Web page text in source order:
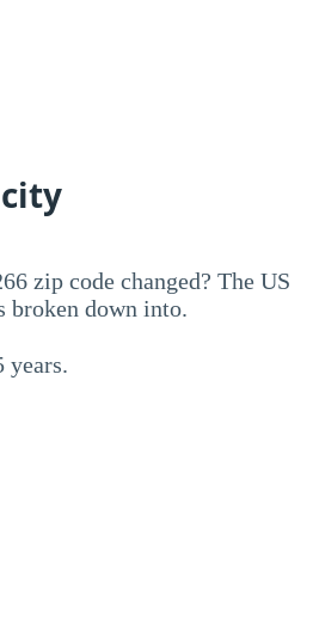
zip code changed? The US
broken down into.
years.